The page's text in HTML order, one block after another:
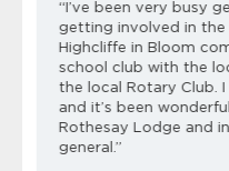
“I’ve been very busy
getting involved in the
Highcliffe in Bloom
school club with the
the local Rotary Club.
and it’s been
Rothesay Lodge and
general.”